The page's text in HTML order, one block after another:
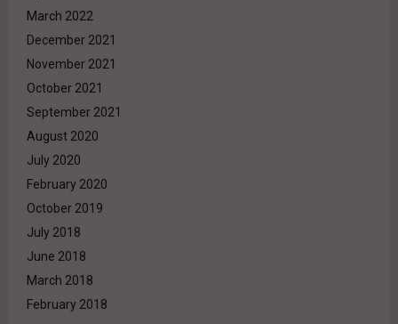
March 2022
December 2021
November 2021
October 2021
September 2021
August 2020
July 2020
February 2020
October 2019
July 2018
June 2018
March 2018
February 2018